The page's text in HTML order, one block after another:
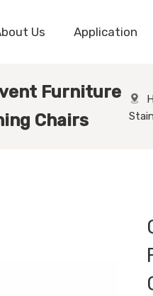
Us Application
Furniture
Chairs